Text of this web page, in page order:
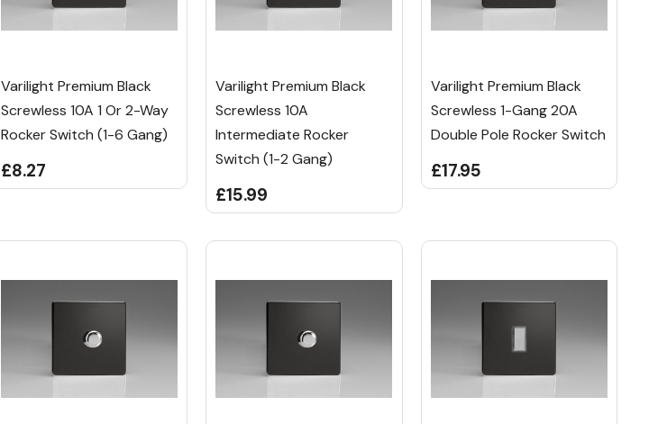
Varilight Premium Black
Screwless 10A 1 Or 2-Way
Rocker Switch (1-6 Gang)
£8.27
Varilight Premium Black
Screwless 10A
Intermediate Rocker
Switch (1-2 Gang)
£15.99
Varilight Premium Black
Screwless 1-Gang 20A
Double Pole Rocker Switch
£17.95